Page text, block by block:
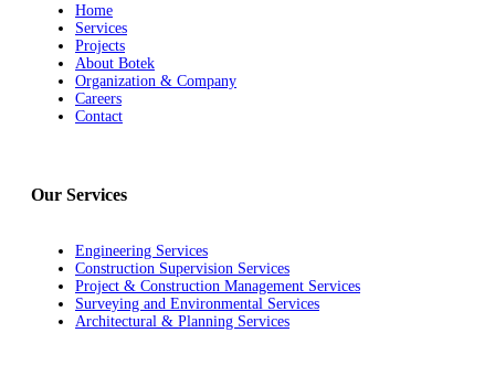
Home
Services
Projects
About Botek
Organization & Company
Careers
Contact
Our Services
Engineering Services
Construction Supervision Services
Project & Construction Management Services
Surveying and Environmental Services
Architectural & Planning Services